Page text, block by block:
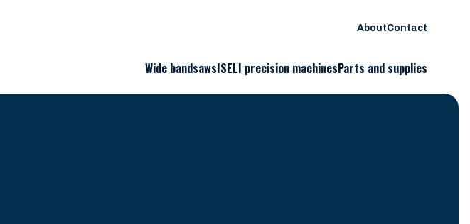
AboutContact
Wide bandsawsISELI precision machinesParts and supplies